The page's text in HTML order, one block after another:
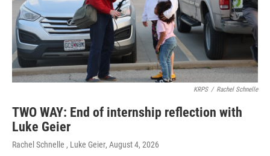
KRPS / Rachel Schnelle
TWO WAY: End of internship reflection with
Luke Geier
Rachel Schnelle , Luke Geier, August 4, 2026